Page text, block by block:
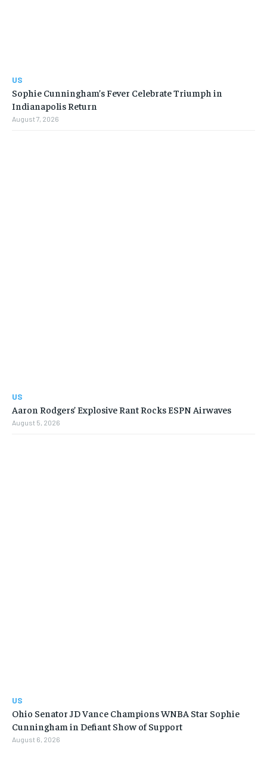
US
Sophie Cunningham’s Fever Celebrate Triumph in
Indianapolis Return
August 7, 2026
US
Aaron Rodgers’ Explosive Rant Rocks ESPN Airwaves
August 5, 2026
US
Ohio Senator JD Vance Champions WNBA Star Sophie
Cunningham in Defiant Show of Support
August 6, 2026